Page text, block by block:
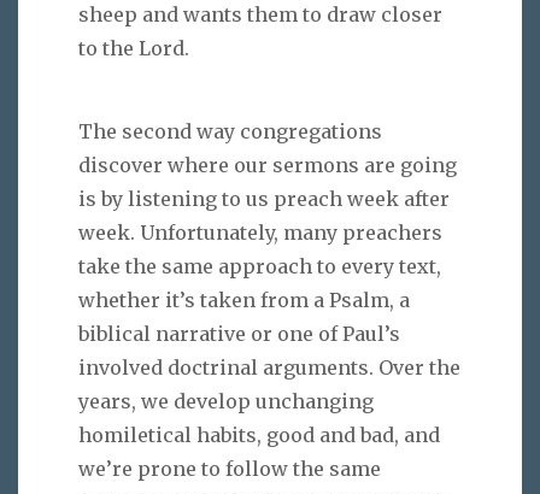
sheep and wants them to draw closer
to the Lord.
The second way congregations
discover where our sermons are going
is by listening to us preach week after
week. Unfortunately, many preachers
take the same approach to every text,
whether it’s taken from a Psalm, a
biblical narrative or one of Paul’s
involved doctrinal arguments. Over the
years, we develop unchanging
homiletical habits, good and bad, and
we’re prone to follow the same